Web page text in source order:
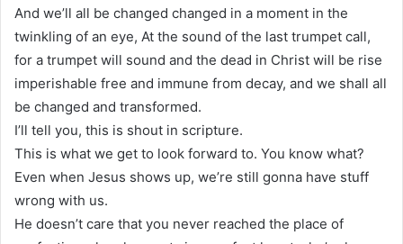
And we’ll all be changed changed in a moment in the
twinkling of an eye, At the sound of the last trumpet call,
for a trumpet will sound and the dead in Christ will be rise
imperishable free and immune from decay, and we shall all
be changed and transformed.
I’ll tell you, this is shout in scripture.
This is what we get to look forward to. You know what?
Even when Jesus shows up, we’re still gonna have stuff
wrong with us.
He doesn’t care that you never reached the place of